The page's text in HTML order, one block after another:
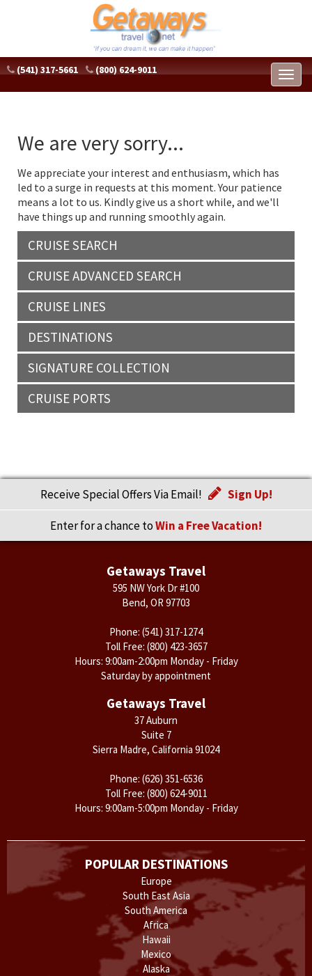
(541) 317-5661 (800) 624-9011
We are very sorry...
We appreciate your interest and enthusiasm, which has
led to a surge in requests at this moment. Your patience
means a lot to us. Kindly give us a short while, and we'll
have things up and running smoothly again.
CRUISE SEARCH
CRUISE ADVANCED SEARCH
CRUISE LINES
DESTINATIONS
SIGNATURE COLLECTION
CRUISE PORTS
Receive Special Offers Via Email! Sign Up!
Enter for a chance toWin a Free Vacation!
Getaways Travel
595 NW York Dr #100
Bend, OR 97703
Phone: (541) 317-1274
Toll Free: (800) 423-3657
Hours: 9:00am-2:00pm Monday - Friday
Saturday by appointment
Getaways Travel
37 Auburn
Suite 7
Sierra Madre, California 91024
Phone: (626) 351-6536
Toll Free: (800) 624-9011
Hours: 9:00am-5:00pm Monday - Friday
POPULAR DESTINATIONS
Europe
South East Asia
South America
Africa
Hawaii
Mexico
Alaska